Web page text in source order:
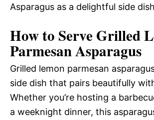
Asparagus as a delightful side
How to Serve Grilled
Parmesan Asparagus
Grilled lemon parmesan
side dish that pairs beautifully
Whether you’re hosting a
a weeknight dinner, this